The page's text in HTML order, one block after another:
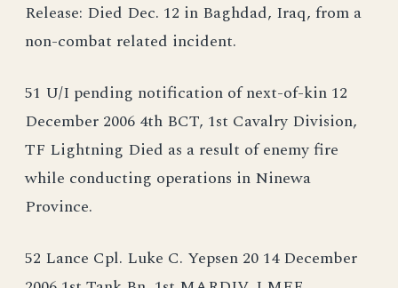
Release: Died Dec. 12 in Baghdad, Iraq, from a
non-combat related incident.
51 U/I pending notification of next-of-kin 12
December 2006 4th BCT, 1st Cavalry Division,
TF Lightning Died as a result of enemy fire
while conducting operations in Ninewa
Province.
52 Lance Cpl. Luke C. Yepsen 20 14 December